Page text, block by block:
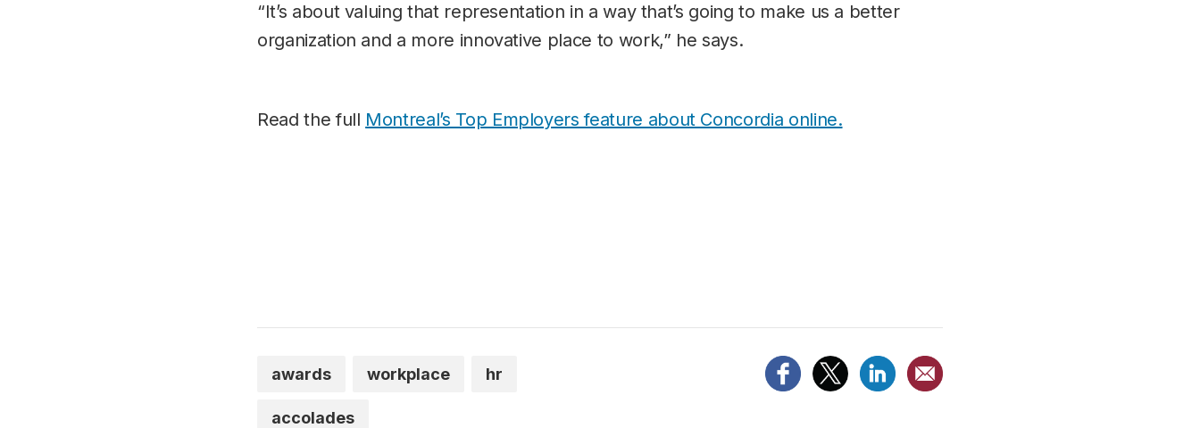
“It’s about valuing that representation in a way that’s going to make us a better
organization and a more innovative place to work,” he says.
Read the full Montreal’s Top Employers feature about Concordia online.
awards workplace hr
accolades